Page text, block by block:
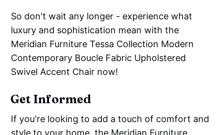
So don't wait any longer - experience what
luxury and sophistication mean with the
Meridian Furniture Tessa Collection Modern
Contemporary Boucle Fabric Upholstered
Swivel Accent Chair now!
Get Informed
If you're looking to add a touch of comfort and